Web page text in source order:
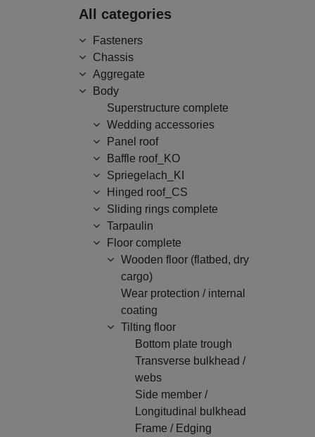
All categories
Fasteners
Chassis
Aggregate
Body
Superstructure complete
Wedding accessories
Panel roof
Baffle roof_KO
Spriegelach_KI
Hinged roof_CS
Sliding rings complete
Tarpaulin
Floor complete
Wooden floor (flatbed, dry
cargo)
Wear protection / internal
coating
Tilting floor
Bottom plate trough
Transverse bulkhead /
webs
Side member /
Longitudinal bulkhead
Frame / Edging